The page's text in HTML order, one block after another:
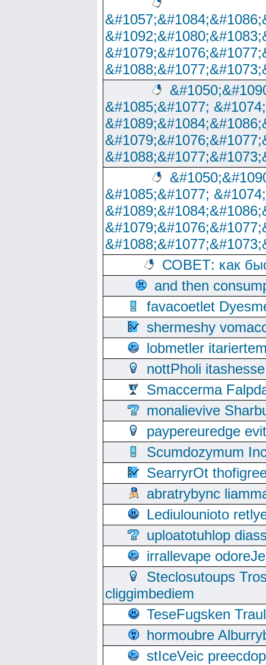
&#1085;&#1077;
&#1085;&#1077;
СОВЕТ: как
and then
favacoetlet
shermeshy
lobmetler
nottPholi
Smaccerma
monalievive
paypereuredge
Scumdozymum
SearryrOt
abratrybync
Lediulounioto
uploatotuhlop
irrallevape
Steclosutoups
cliggimbediem
TeseFugsken
hormoubre
stIceVeic